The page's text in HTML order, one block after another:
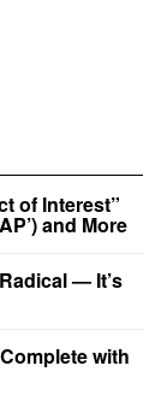
of Interest”
and More
— It’s
with